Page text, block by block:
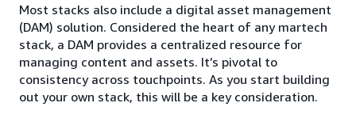
Most stacks also include a digital asset management
(DAM) solution. Considered the heart of any martech
stack, a DAM provides a centralized resource for
managing content and assets. It’s pivotal to
consistency across touchpoints. As you start building
out your own stack, this will be a key consideration.